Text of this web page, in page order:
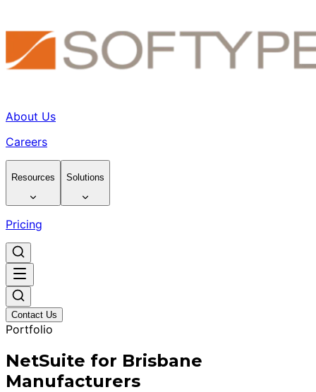
About Us
Careers
Resources Solutions
Pricing
Contact Us
Portfolio
NetSuite for Brisbane
Manufacturers